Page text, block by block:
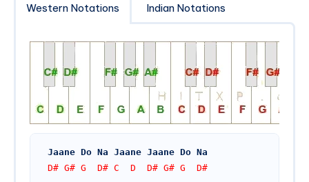
Western Notations Indian Notations
Jaane Do Na Jaane Jaane Do Na
D# G# G  D# C  D  D# G# G  D#